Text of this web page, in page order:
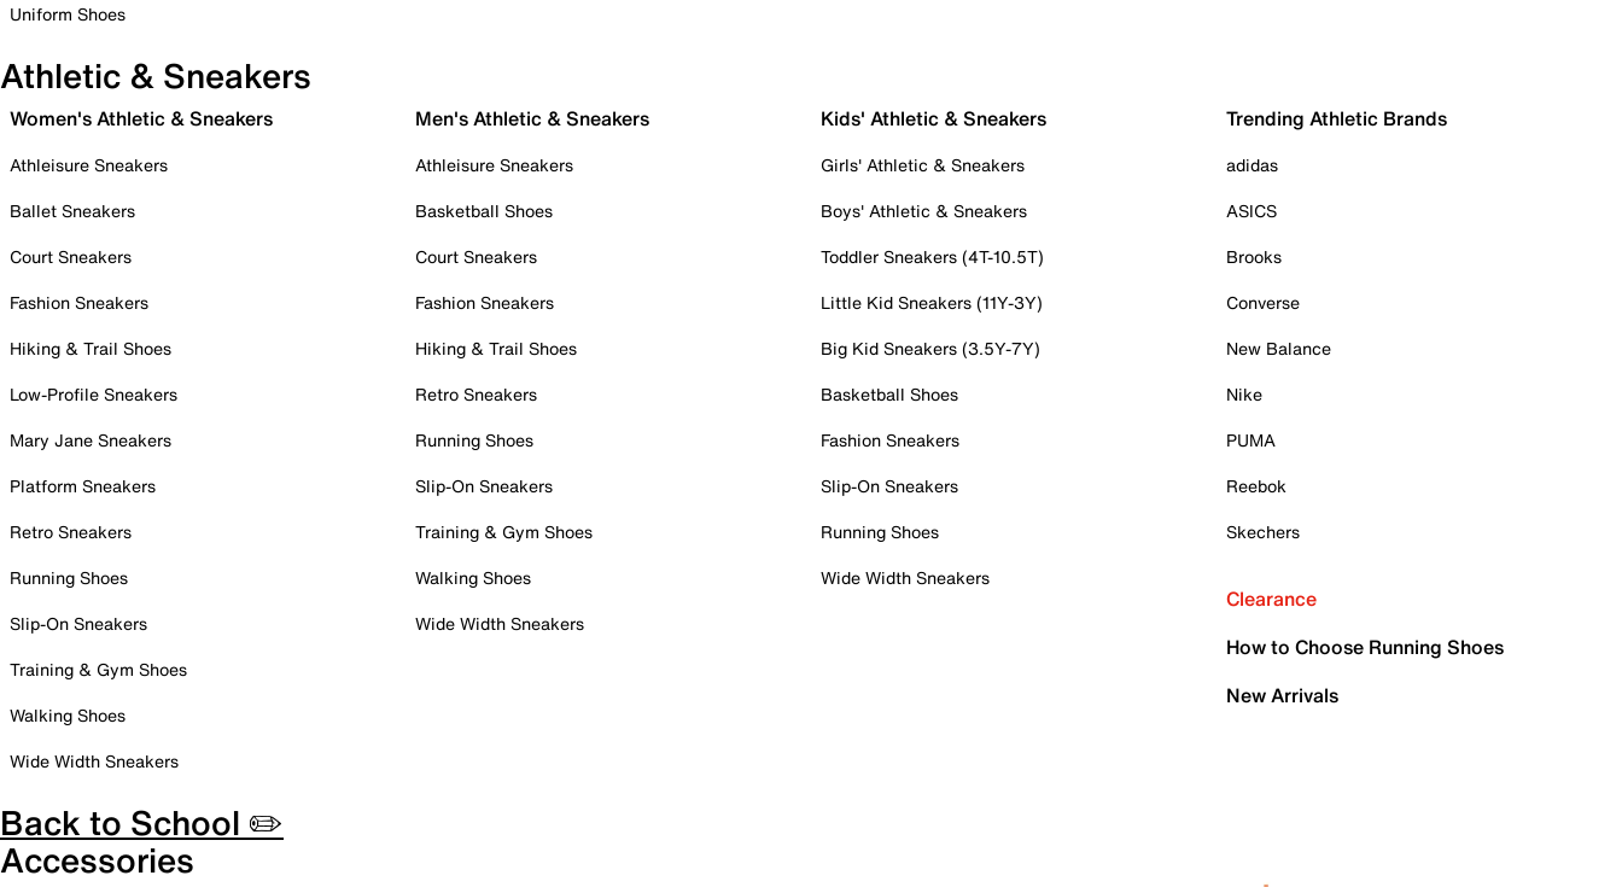
Uniform Shoes
Athletic & Sneakers
Women's Athletic & Sneakers
Athleisure Sneakers
Ballet Sneakers
Court Sneakers
Fashion Sneakers
Hiking & Trail Shoes
Low-Profile Sneakers
Mary Jane Sneakers
Platform Sneakers
Retro Sneakers
Running Shoes
Slip-On Sneakers
Training & Gym Shoes
Walking Shoes
Wide Width Sneakers
Men's Athletic & Sneakers
Athleisure Sneakers
Basketball Shoes
Court Sneakers
Fashion Sneakers
Hiking & Trail Shoes
Retro Sneakers
Running Shoes
Slip-On Sneakers
Training & Gym Shoes
Walking Shoes
Wide Width Sneakers
Kids' Athletic & Sneakers
Girls' Athletic & Sneakers
Boys' Athletic & Sneakers
Toddler Sneakers (4T-10.5T)
Little Kid Sneakers (11Y-3Y)
Big Kid Sneakers (3.5Y-7Y)
Basketball Shoes
Fashion Sneakers
Slip-On Sneakers
Running Shoes
Wide Width Sneakers
Trending Athletic Brands
adidas
ASICS
Brooks
Converse
New Balance
Nike
PUMA
Reebok
Skechers
Clearance
How to Choose Running Shoes
New Arrivals
Back to School ✏️
Accessories